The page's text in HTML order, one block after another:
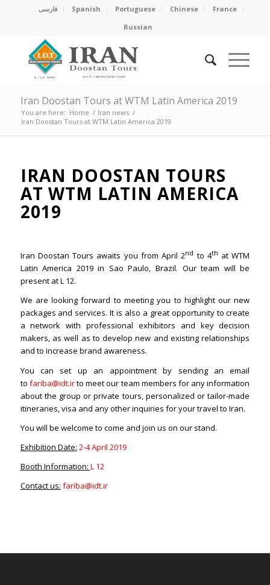
فارسی Spanish Portuguese Chinese
France
Russian
Iran Doostan Tours at WTM Latin America 2019
You are here: Home / Iran news /
Iran Doostan Tours at WTM Latin America 2019
IRAN DOOSTAN TOURS
AT WTM LATIN AMERICA
2019
Iran Doostan Tours awaits you from April 2nd to 4th at WTM
Latin America 2019 in Sao Paulo, Brazil. Our team will be
present at L 12.
We are looking forward to meeting you to highlight our new
packages and services. It is also a great opportunity to create
a network with professional exhibitors and key decision
makers, as well as to develop new and existing relationships
and to increase brand awareness.
You can set up an appointment by sending an email
to fariba@idt.irto meet our team members for any information
about the group or private tours, personalized or tailor-made
itineraries, visa and any other inquiries for your travel to Iran.
You will be welcome to come and join us on our stand.
Exhibition Date: 2-4 April 2019
Booth Information: L 12
Contact us: fariba@idt.ir